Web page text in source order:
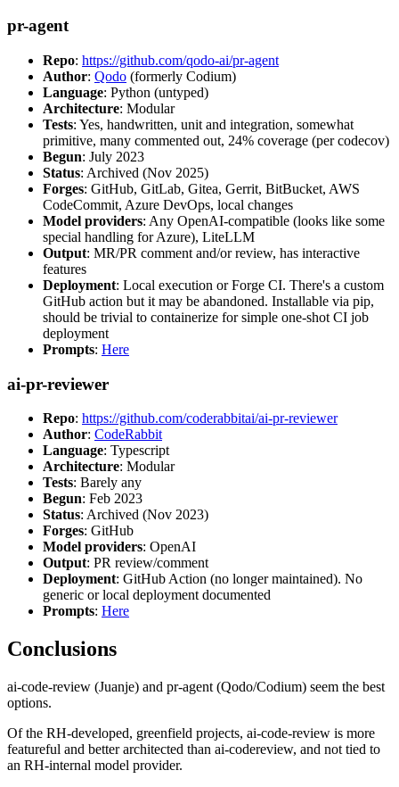
pr-agent
Repo: https://github.com/qodo-ai/pr-agent
Author: Qodo (formerly Codium)
Language: Python (untyped)
Architecture: Modular
Tests: Yes, handwritten, unit and integration, somewhat
primitive, many commented out, 24% coverage (per codecov)
Begun: July 2023
Status: Archived (Nov 2025)
Forges: GitHub, GitLab, Gitea, Gerrit, BitBucket, AWS
CodeCommit, Azure DevOps, local changes
Model providers: Any OpenAI-compatible (looks like some
special handling for Azure), LiteLLM
Output: MR/PR comment and/or review, has interactive
features
Deployment: Local execution or Forge CI. There's a custom
GitHub action but it may be abandoned. Installable via pip,
should be trivial to containerize for simple one-shot CI job
deployment
Prompts: Here
ai-pr-reviewer
Repo: https://github.com/coderabbitai/ai-pr-reviewer
Author: CodeRabbit
Language: Typescript
Architecture: Modular
Tests: Barely any
Begun: Feb 2023
Status: Archived (Nov 2023)
Forges: GitHub
Model providers: OpenAI
Output: PR review/comment
Deployment: GitHub Action (no longer maintained). No
generic or local deployment documented
Prompts: Here
Conclusions
ai-code-review (Juanje) and pr-agent (Qodo/Codium) seem the best
options.
Of the RH-developed, greenfield projects, ai-code-review is more
featureful and better architected than ai-codereview, and not tied to
an RH-internal model provider.